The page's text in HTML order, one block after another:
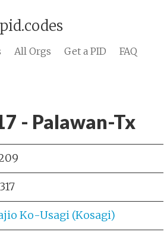
pid.codes
All Orgs Get a PID FAQ
- Palawan-Tx
Ko-Usagi (Kosagi)